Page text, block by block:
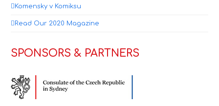
Komensky v Komiksu
Read Our 2020 Magazine
SPONSORS & PARTNERS